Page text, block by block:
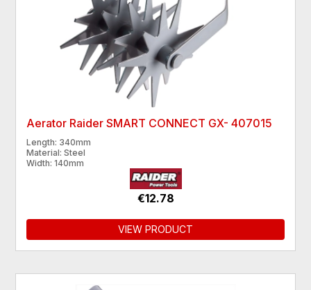
Aerator Raider SMART CONNECT GX- 407015
Length: 340mm
Material: Steel
Width: 140mm
€12.78
VIEW PRODUCT